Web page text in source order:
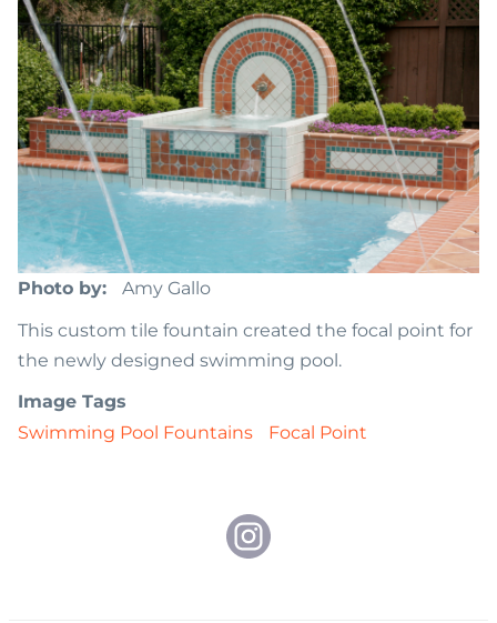
Photo by
Amy Gallo
This custom tile fountain created the focal point for
the newly designed swimming pool.
Image Tags
Swimming Pool Fountains
Focal Point